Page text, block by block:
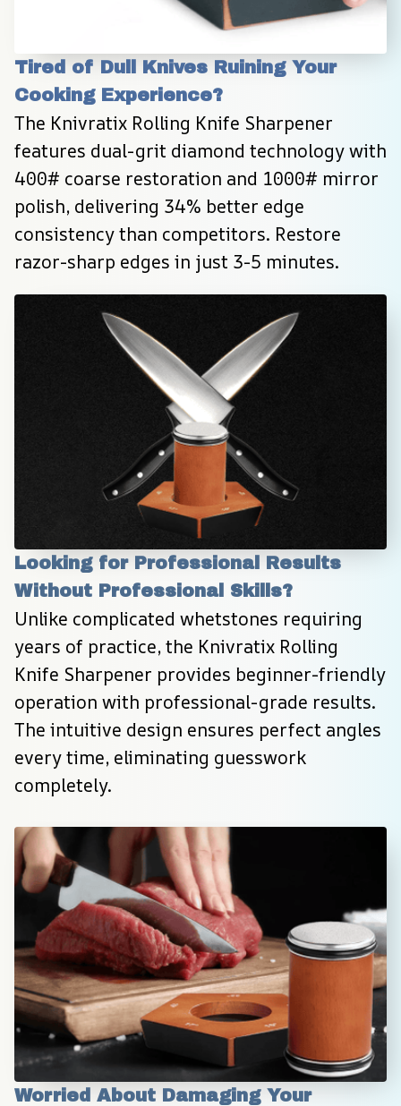
Tired of Dull Knives Ruining Your
Cooking Experience?
The Knivratix Rolling Knife Sharpener
features dual-grit diamond technology with
400# coarse restoration and 1000# mirror
polish, delivering 34% better edge
consistency than competitors. Restore
razor-sharp edges in just 3-5 minutes.
Looking for Professional Results
Without Professional Skills?
Unlike complicated whetstones requiring
years of practice, the Knivratix Rolling
Knife Sharpener provides beginner-friendly
operation with professional-grade results.
The intuitive design ensures perfect angles
every time, eliminating guesswork
completely.
Worried About Damaging Your